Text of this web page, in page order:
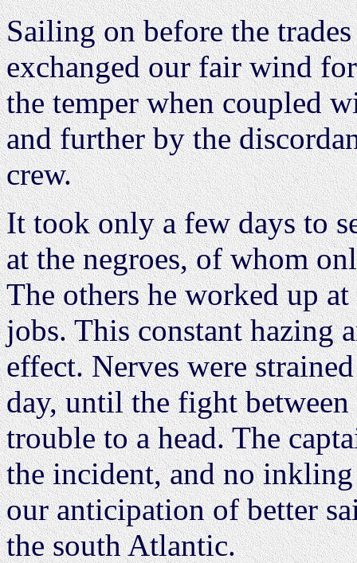
Sailing on before the
exchanged our fair wind
the temper when coupled
and further by the
crew.
It took only a few days to
at the negroes, of whom
The others he worked up
jobs. This constant hazing
effect. Nerves were
day, until the fight
trouble to a head. The
the incident, and no
our anticipation of better
the south Atlantic.